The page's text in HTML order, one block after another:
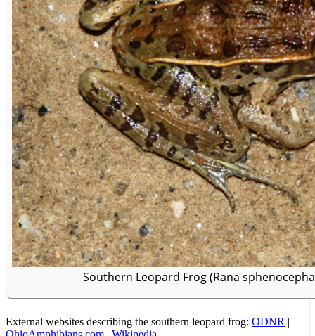
Southern Leopard Frog (Rana
External websites describing the southern leopard frog: ODNR |